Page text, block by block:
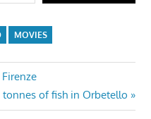
MOVIES
of fish in Orbetello